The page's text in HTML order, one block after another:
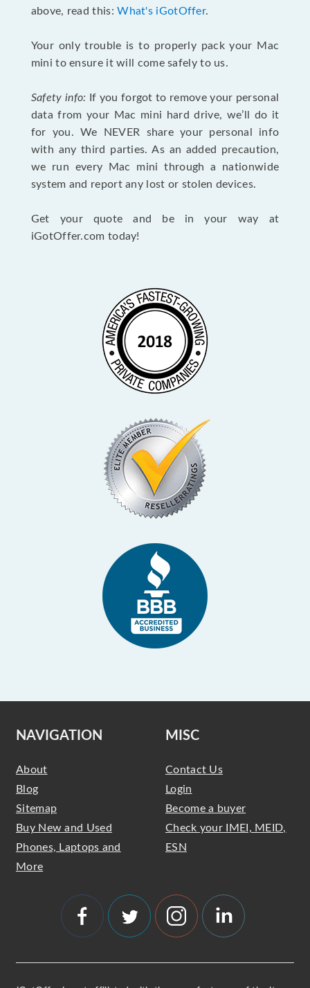
above, read this:What's iGotOffer.
Your only trouble is to properly pack your Mac
mini to ensure it will come safely to us.
Safety info: If you forgot to remove your personal
data from your Mac mini hard drive, we’ll do it
for you. We NEVER share your personal info
with any third parties. As an added precaution,
we run every Mac mini through a nationwide
system and report any lost or stolen devices.
Get your quote and be in your way at
iGotOffer.com today!
NAVIGATION
About
Blog
Sitemap
Buy New and Used
Phones, Laptops and
More
MISC
Contact Us
Login
Become a buyer
Check your IMEI, MEID,
ESN